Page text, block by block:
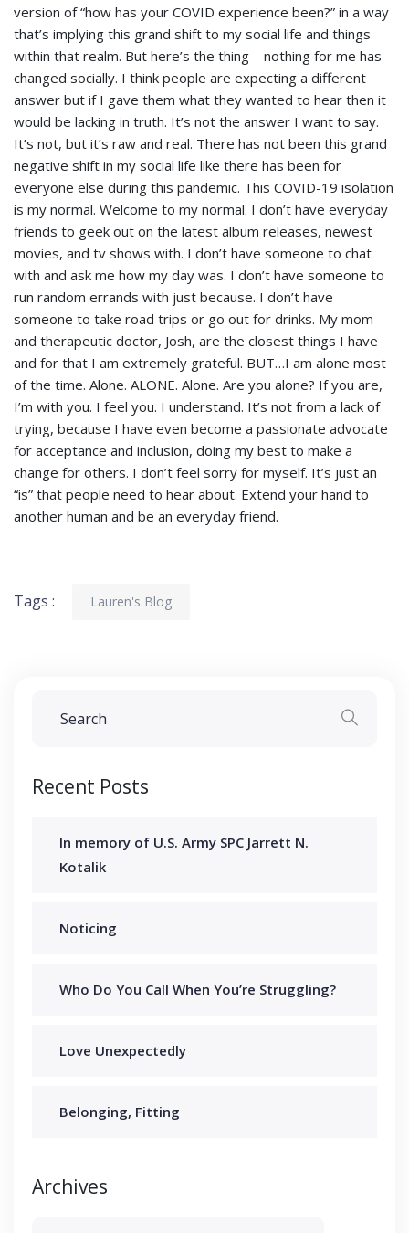
version of “how has your COVID experience been?” in a way
that’s implying this grand shift to my social life and things
within that realm. But here’s the thing – nothing for me has
changed socially. I think people are expecting a different
answer but if I gave them what they wanted to hear then it
would be lacking in truth. It’s not the answer I want to say.
It’s not, but it’s raw and real. There has not been this grand
negative shift in my social life like there has been for
everyone else during this pandemic. This COVID-19 isolation
is my normal. Welcome to my normal. I don’t have everyday
friends to geek out on the latest album releases, newest
movies, and tv shows with. I don’t have someone to chat
with and ask me how my day was. I don’t have someone to
run random errands with just because. I don’t have
someone to take road trips or go out for drinks. My mom
and therapeutic doctor, Josh, are the closest things I have
and for that I am extremely grateful. BUT…I am alone most
of the time. Alone. ALONE. Alone. Are you alone? If you are,
I’m with you. I feel you. I understand. It’s not from a lack of
trying, because I have even become a passionate advocate
for acceptance and inclusion, doing my best to make a
change for others. I don’t feel sorry for myself. It’s just an
“is” that people need to hear about. Extend your hand to
another human and be an everyday friend.
Tags : Lauren's Blog
Recent Posts
In memory of U.S. Army SPC Jarrett N.
Kotalik
Noticing
Who Do You Call When You’re Struggling?
Love Unexpectedly
Belonging, Fitting
Archives